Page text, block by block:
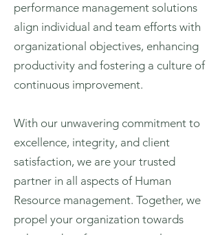
performance management solutions
align individual and team efforts with
organizational objectives, enhancing
productivity and fostering a culture of
continuous improvement.
With our unwavering commitment to
excellence, integrity, and client
satisfaction, we are your trusted
partner in all aspects of Human
Resource management. Together, we
propel your organization towards